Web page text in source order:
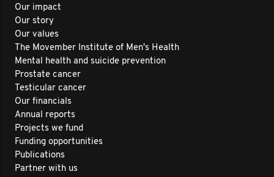
Our impact
Our story
Our values
The Movember Institute of Men's Health
Mental health and suicide prevention
Prostate cancer
Testicular cancer
Our financials
Annual reports
Projects we fund
Funding opportunities
Publications
Partner with us